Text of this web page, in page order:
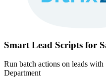
Smart Lead Scripts for
Run batch actions on leads
Department